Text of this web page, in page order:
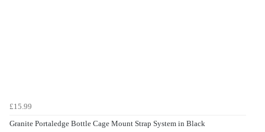
£15.99
Granite Portaledge Bottle Cage Mount Strap System in Black